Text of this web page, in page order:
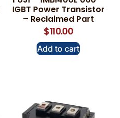
IGBT Power Transistor
– Reclaimed Part
$110.00
Add to cart